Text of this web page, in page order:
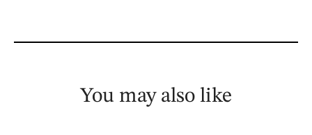
You may also like